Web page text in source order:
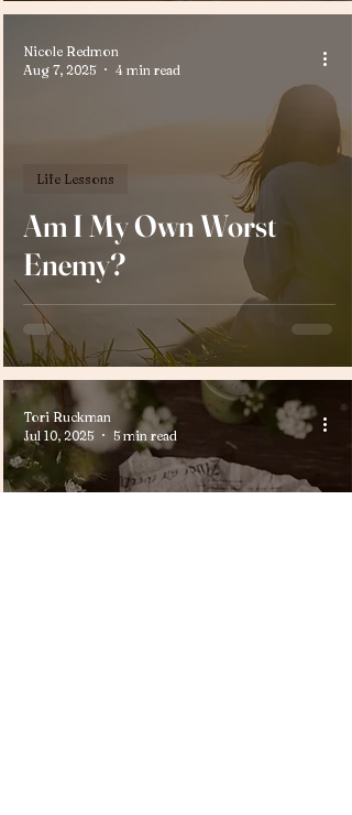
Am I My Own Worst
Enemy?
Life Lessons
Nicole Redmon
Aug 7, 2025
4 min read
Tori Ruckman
Jul 10, 2025
5 min read